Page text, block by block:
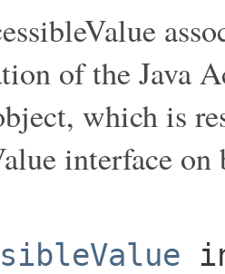
of the Java
which is
interface